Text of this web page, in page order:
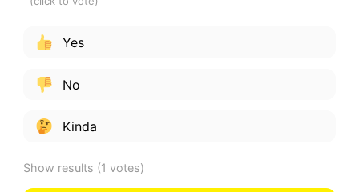
Yes
No
Kinda
Show results (1 votes)